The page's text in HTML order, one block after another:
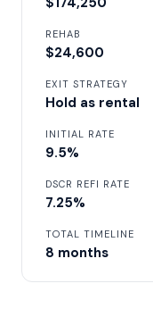
REHAB
$24,600
EXIT STRATEGY
Hold as rental
INITIAL RATE
9.5%
DSCR REFI RATE
7.25%
TOTAL TIMELINE
8 months